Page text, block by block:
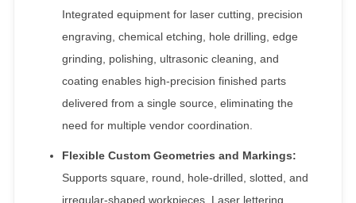
Integrated equipment for laser cutting, precision
engraving, chemical etching, hole drilling, edge
grinding, polishing, ultrasonic cleaning, and
coating enables high-precision finished parts
delivered from a single source, eliminating the
need for multiple vendor coordination.
Flexible Custom Geometries and Markings:
Supports square, round, hole-drilled, slotted, and
irregular-shaped workpieces. Laser lettering,